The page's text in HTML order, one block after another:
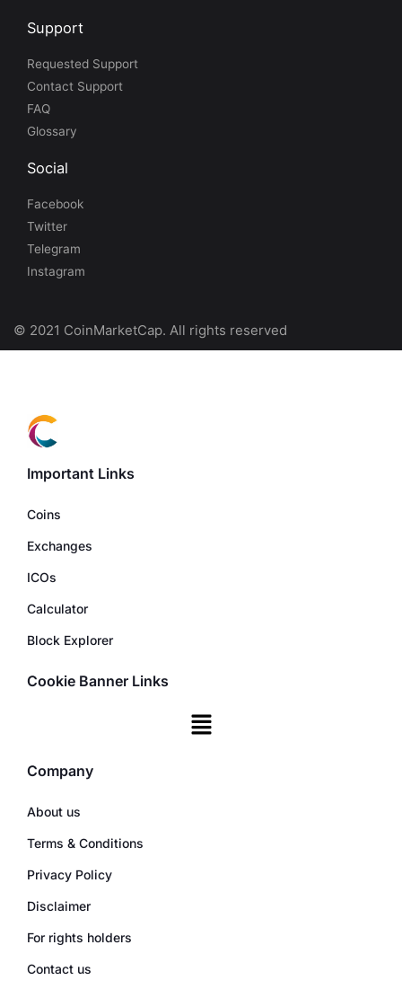
Support
Requested Support
Contact Support
FAQ
Glossary
Social
Facebook
Twitter
Telegram
Instagram
© 2021 CoinMarketCap. All rights reserved
Important Links
Coins
Exchanges
ICOs
Calculator
Block Explorer
Cookie Banner Links
Company
About us
Terms & Conditions
Privacy Policy
Disclaimer
For rights holders
Contact us